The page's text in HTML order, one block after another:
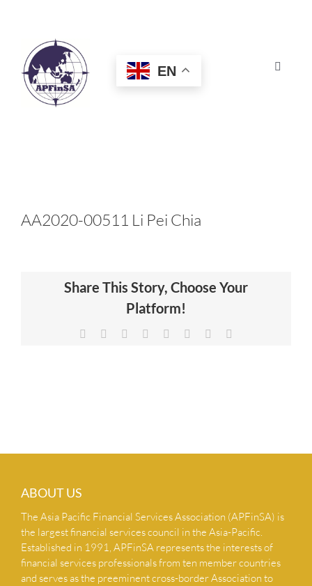
Toggle
HOME
CERTIFICATION
NEWS & INSIGHTS
EN
AA2020-00511 Li Pei Chia
Share This Story, Choose Your
Platform!
Facebook Reddit LinkedIn
TumblrPinterest
ABOUT US
The Asia Pacific Financial Services Association (APFinSA) is
the largest financial services council in the Asia-Pacific.
Established in 1991, APFinSA represents the interests of
financial services professionals from ten member countries
and serves as the preeminent cross-border Association to